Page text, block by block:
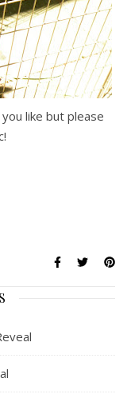
like but please